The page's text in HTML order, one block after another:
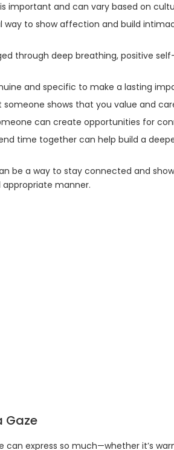
important and can vary based on
way to show affection and build
through deep breathing, positive
and specific to make a lasting
shows that you value and
can create opportunities for
time together can help build a
be a way to stay connected and
manner.
Gaze
can express so much—whether it’s